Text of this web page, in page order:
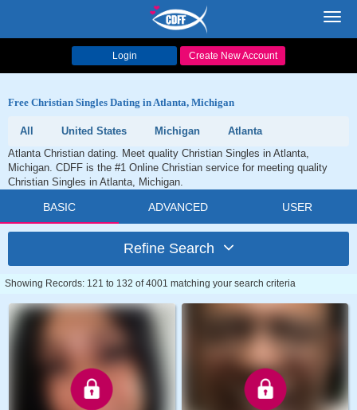
Login Create New Account
Free Christian Singles Dating in Atlanta, Michigan
All United States Michigan
Atlanta
Atlanta Christian dating. Meet quality Christian Singles in Atlanta,
Michigan. CDFF is the #1 Online Christian service for meeting quality
Christian Singles in Atlanta, Michigan.
BASIC ADVANCED USER
Refine Search
Showing Records: 121 to 132 of 4001 matching your search criteria